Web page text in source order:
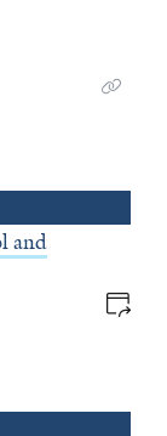
and